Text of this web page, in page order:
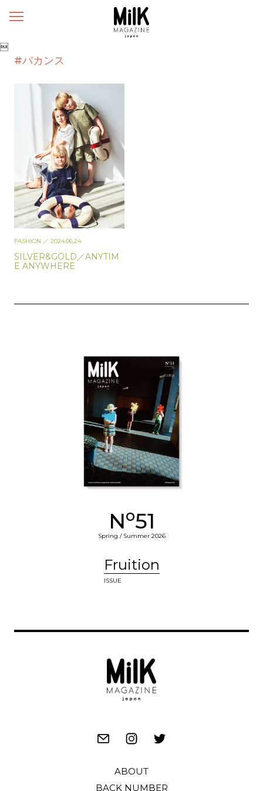
メ

#バカンス
FASHION ／ 2024.06.24
SILVER&GOLD／ANYTIM
E ANYWHERE
No51
Spring / Summer 2026
Fruition
ISSUE
ABOUT
BACK NUMBER